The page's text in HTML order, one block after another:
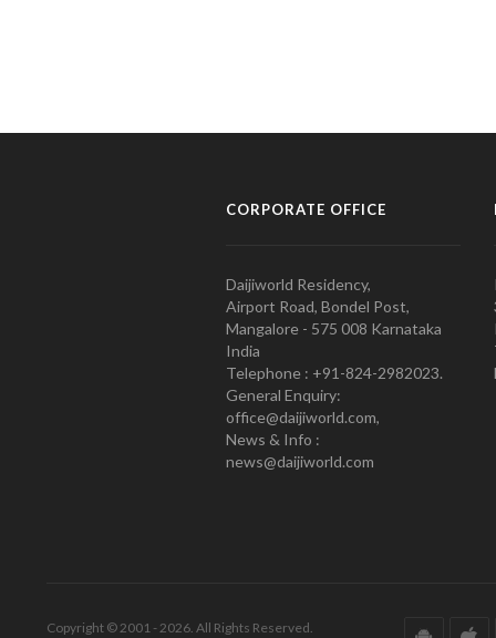
CORPORATE OFFICE
Daijiworld Residency,
Airport Road, Bondel Post,
Mangalore - 575 008 Karnataka
India
Telephone : +91-824-2982023.
General Enquiry:
office@daijiworld.com,
News & Info :
news@daijiworld.com
Copyright © 2001 - 2026. All Rights Reserved.